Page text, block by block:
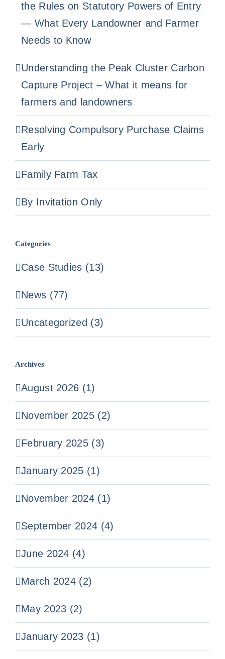
the Rules on Statutory Powers of Entry
— What Every Landowner and Farmer
Needs to Know
Understanding the Peak Cluster Carbon
Capture Project – What it means for
farmers and landowners
Resolving Compulsory Purchase Claims
Early
Family Farm Tax
By Invitation Only
Categories
Case Studies (13)
News (77)
Uncategorized (3)
Archives
August 2026 (1)
November 2025 (2)
February 2025 (3)
January 2025 (1)
November 2024 (1)
September 2024 (4)
June 2024 (4)
March 2024 (2)
May 2023 (2)
January 2023 (1)